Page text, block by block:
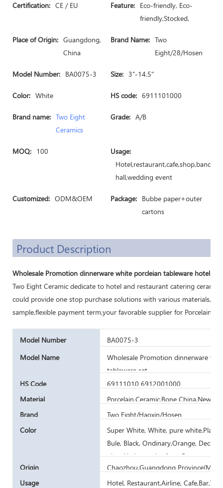
Certification: CE / EU Feature: Eco-friendly, Eco-
friendly,Stocked,
Place of Origin: Guangdong,
China
Brand Name: Two
Eight/28/Hosen
Model Number: BA0075-3 Size: 3"-14.5"
Color: White HS code: 6911101000
Brand name: Two Eight
Ceramics
Grade: A/B
MOQ: 100
Usage:
Hotel,restaurant,cafe,shop,banquet
hall,wedding event
Customized: ODM&OEM Package: Bubbe paper+outer
cartons
Product Description
Wholesale Promotion dinnerware white porcleian tableware hotel
Two Eight Ceramic dedicate to hotel and restaurant catering
could provide one stop purchase solutions with various
sample,flexible payment term,your favorable supplier for Porcelain
Model Number
BA0075-3
Model Name
Wholesale Promotion dinnerware
tableware set
HS Code
69111010 6912001000
Material
Porcelain,Ceramic,Bone China,New
Brand
Two Eight/Haoxin/Hosen
Color
Super White, White, pure white,Plain
Bule, Black, Ondinary,Orange,
glaze,Various color from Pantone card.
Origin
Chaozhou,Guangdong
Usage
Hotel, Restaurant,Airline,